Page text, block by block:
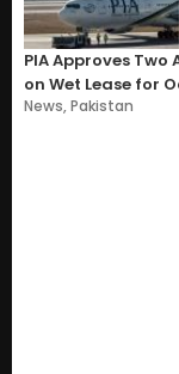
PIA Approves
on Wet Lease for
News,Pakistan